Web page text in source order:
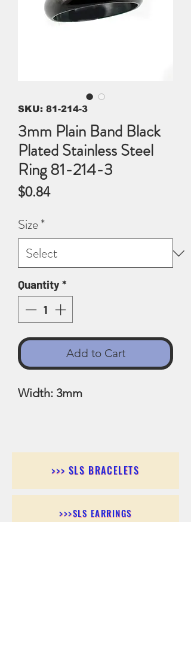
SKU: 81-214-3
3mm Plain Band Black
Plated Stainless Steel
Ring 81-214-3
$0.84Price
Size*
Quantity*
Add to Cart
Width: 3mm
>>> SLS BRACELETS
>>>SLS EARRINGS